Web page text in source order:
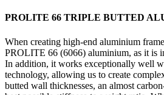
PROLITE 66 TRIPLE BUTTED
When creating high-end aluminium
PROLITE 66 (6066) aluminium, as it is
In addition, it works exceptionally well
technology, allowing us to create
butted wall thicknesses, an almost